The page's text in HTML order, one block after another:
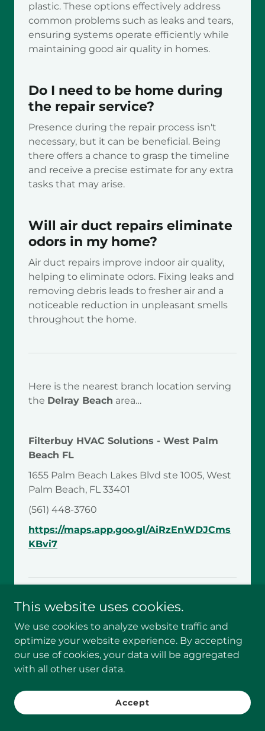
plastic. These options effectively address
common problems such as leaks and tears,
ensuring systems operate efficiently while
maintaining good air quality in homes.
Do I need to be home during
the repair service?
Presence during the repair process isn't
necessary, but it can be beneficial. Being
there offers a chance to grasp the timeline
and receive a precise estimate for any extra
tasks that may arise.
Will air duct repairs eliminate
odors in my home?
Air duct repairs improve indoor air quality,
helping to eliminate odors. Fixing leaks and
removing debris leads to fresher air and a
noticeable reduction in unpleasant smells
throughout the home.
Here is the nearest branch location serving
the Delray Beach area…
Filterbuy HVAC Solutions - West Palm
Beach FL
1655 Palm Beach Lakes Blvd ste 1005, West
Palm Beach, FL 33401
(561) 448-3760
https://maps.app.goo.gl/AiRzEnWDJCms
KBvi7
Zip Codes Covered
33444, 33445, 33482, 33483, 33484
Share this post:
This website uses cookies.
We use cookies to analyze website traffic and
optimize your website experience. By accepting
our use of cookies, your data will be aggregated
with all other user data.
Accept